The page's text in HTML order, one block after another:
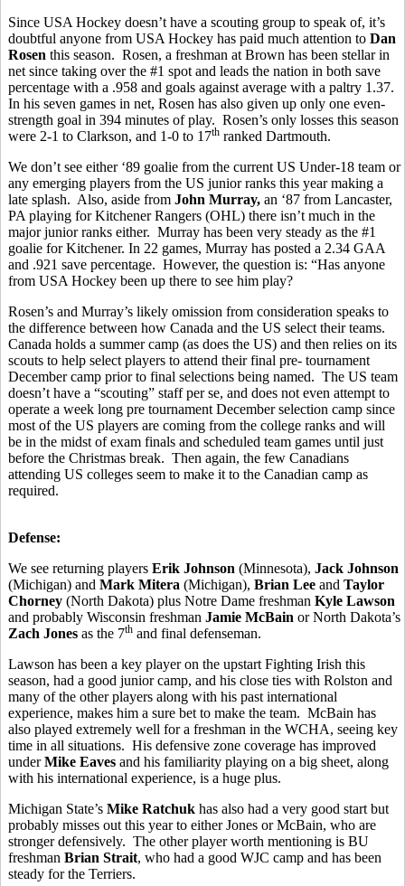
Since USA Hockey doesn’t have a scouting group to speak of, it’s
doubtful anyone from USA Hockey has paid much attention to Dan
Rosen this season. Rosen, a freshman at Brown has been stellar in
net since taking over the #1 spot and leads the nation in both save
percentage with a .958 and goals against average with a paltry 1.37.
In his seven games in net, Rosen has also given up only one even-
strength goal in 394 minutes of play. Rosen’s only losses this season
were 2-1 to Clarkson, and 1-0 to 17th ranked Dartmouth.
We don’t see either ‘89 goalie from the current US Under-18 team or
any emerging players from the US junior ranks this year making a
late splash. Also, aside from John Murray, an ‘87 from Lancaster,
PA playing for Kitchener Rangers (OHL) there isn’t much in the
major junior ranks either. Murray has been very steady as the #1
goalie for Kitchener. In 22 games, Murray has posted a 2.34 GAA
and .921 save percentage. However, the question is: “Has anyone
from USA Hockey been up there to see him play?
Rosen’s and Murray’s likely omission from consideration speaks to
the difference between how Canada and the US select their teams.
Canada holds a summer camp (as does the US) and then relies on its
scouts to help select players to attend their final pre- tournament
December camp prior to final selections being named. The US team
doesn’t have a “scouting” staff per se, and does not even attempt to
operate a week long pre tournament December selection camp since
most of the US players are coming from the college ranks and will
be in the midst of exam finals and scheduled team games until just
before the Christmas break. Then again, the few Canadians
attending US colleges seem to make it to the Canadian camp as
required.
Defense:
We see returning players Erik Johnson (Minnesota), Jack Johnson
(Michigan) and Mark Mitera (Michigan), Brian Lee and Taylor
Chorney (North Dakota) plus Notre Dame freshman Kyle Lawson
and probably Wisconsin freshman Jamie McBain or North Dakota’s
Zach Jones as the 7th and final defenseman.
Lawson has been a key player on the upstart Fighting Irish this
season, had a good junior camp, and his close ties with Rolston and
many of the other players along with his past international
experience, makes him a sure bet to make the team. McBain has
also played extremely well for a freshman in the WCHA, seeing key
time in all situations. His defensive zone coverage has improved
underMike Eaves and his familiarity playing on a big sheet, along
with his international experience, is a huge plus.
Michigan State’s Mike Ratchuk has also had a very good start but
probably misses out this year to either Jones or McBain, who are
stronger defensively. The other player worth mentioning is BU
freshman Brian Strait, who had a good WJC camp and has been
steady for the Terriers.